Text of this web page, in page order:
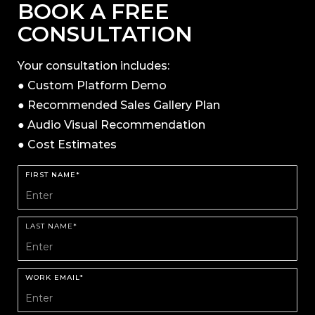
BOOK A FREE
CONSULTATION
Your consultation includes:
● Custom Platform Demo
● Recommended Sales Gallery Plan
● Audio Visual Recommendation
● Cost Estimates
FIRST NAME*
LAST NAME*
WORK EMAIL*